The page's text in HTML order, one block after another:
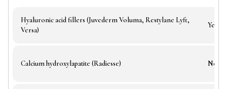
Hyaluronic acid fillers (Juvederm Voluma, Restylane Lyft,
Versa)
Yes
Calcium hydroxylapatite (Radiesse) No